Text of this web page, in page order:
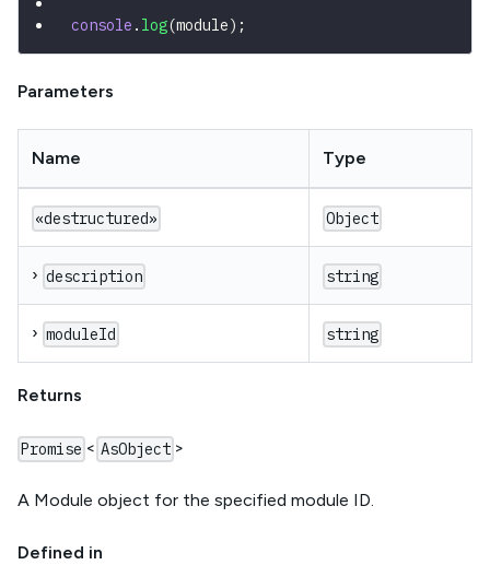
console . log(module) ;
Parameters
Name Type
«destructured» Object
› description string
› moduleId string
Returns
Promise < AsObject >
A Module object for the specified module ID.
Defined in